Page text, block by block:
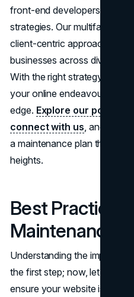
front-end developers, UX/UI
strategies. Our multifaceted
client-centric approach,
businesses across diverse
With the right strategy and a
your online endeavours gain
edge. Explore our portfolio
connect with us , and let's
a maintenance plan that
heights.
Best Practices
Maintenance in
Understanding the
the first step; now, let's
ensure your website is